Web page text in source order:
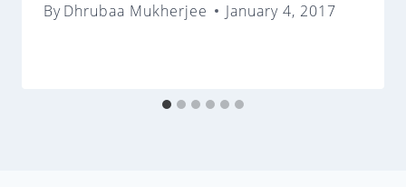
ByDhrubaa Mukherjee January 4, 2017